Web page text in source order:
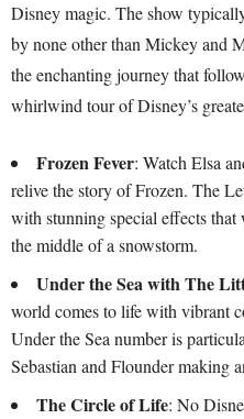
Disney magic. The show
by none other than Mickey and
the enchanting journey that
whirlwind tour of Disney’s
Frozen Fever: Watch Elsa
relive the story of Frozen. The
with stunning special effects
the middle of a snowstorm.
Under the Sea with The
world comes to life with vibrant
Under the Sea number is
Sebastian and Flounder making
The Circle of Life: No